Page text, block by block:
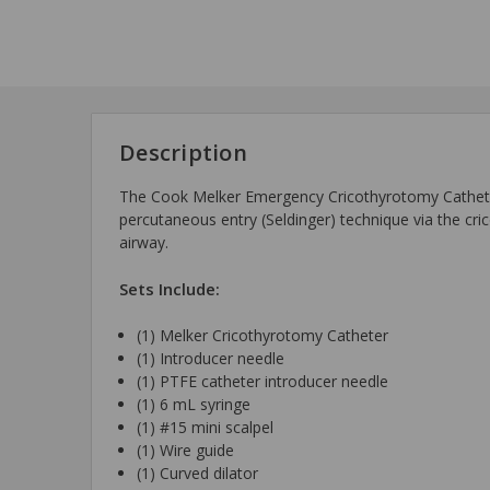
Description
The Cook Melker Emergency Cricothyrotomy
percutaneous entry (Seldinger) technique via the
airway.
Sets Include:
(1) Melker Cricothyrotomy Catheter
(1) Introducer needle
(1) PTFE catheter introducer needle
(1) 6 mL syringe
(1) #15 mini scalpel
(1) Wire guide
(1) Curved dilator